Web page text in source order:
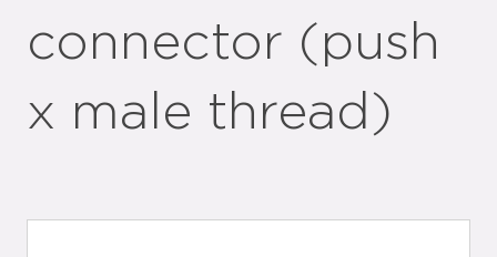
connector (push
x male thread)